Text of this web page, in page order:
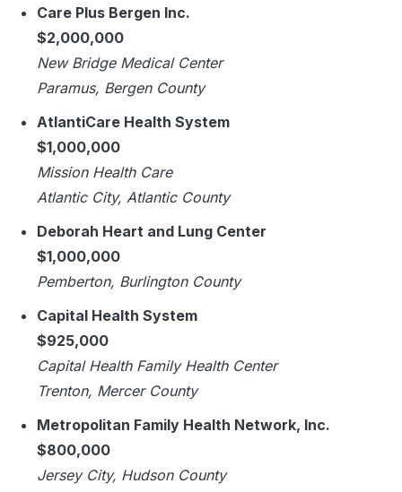
Care Plus Bergen Inc.
$2,000,000
New Bridge Medical Center
Paramus, Bergen County
AtlantiCare Health System
$1,000,000
Mission Health Care
Atlantic City, Atlantic County
Deborah Heart and Lung Center
$1,000,000
Pemberton, Burlington County
Capital Health System
$925,000
Capital Health Family Health Center
Trenton, Mercer County
Metropolitan Family Health Network, Inc.
$800,000
Jersey City, Hudson County